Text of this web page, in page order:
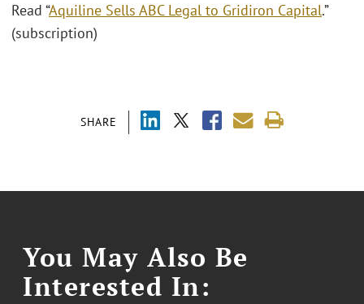
SHARE
Read “Aquiline Sells ABC Legal to Gridiron Capital.”
(subscription)
You May Also Be
Interested In: